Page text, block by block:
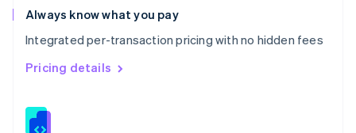
Always know what you pay
Integrated per-transaction pricing with no hidden fees
Pricing details
Romania
English
Singapore
English 简体中文
Slovakia
Slovenia